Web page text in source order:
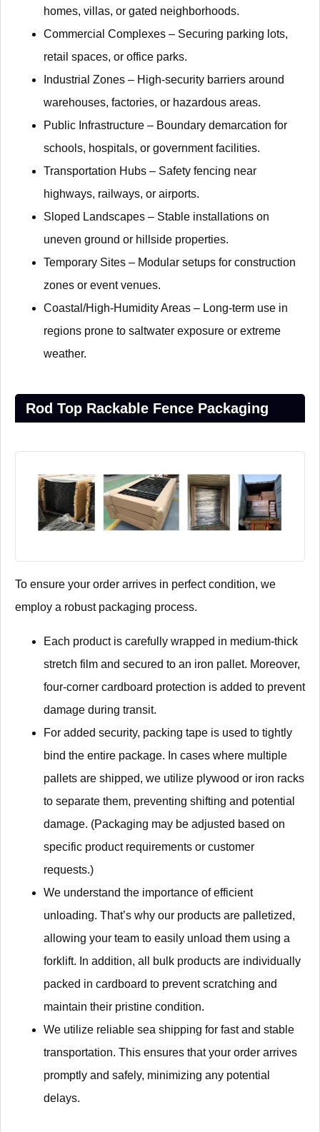
homes, villas, or gated neighborhoods.
​​Commercial Complexes​​ – Securing parking lots,
retail spaces, or office parks.
​​Industrial Zones​​ – High-security barriers around
warehouses, factories, or hazardous areas.
​​Public Infrastructure​​ – Boundary demarcation for
schools, hospitals, or government facilities.
​​Transportation Hubs​​ – Safety fencing near
highways, railways, or airports.
​​Sloped Landscapes​​ – Stable installations on
uneven ground or hillside properties.
​​Temporary Sites​​ – Modular setups for construction
zones or event venues.
​​Coastal/High-Humidity Areas​​ – Long-term use in
regions prone to saltwater exposure or extreme
weather.
Rod Top Rackable Fence Packaging
To ensure your order arrives in perfect condition, we
employ a robust packaging process.
Each product is carefully wrapped in medium-thick
stretch film and secured to an iron pallet. Moreover,
four-corner cardboard protection is added to prevent
damage during transit.
For added security, packing tape is used to tightly
bind the entire package. In cases where multiple
pallets are shipped, we utilize plywood or iron racks
to separate them, preventing shifting and potential
damage. (Packaging may be adjusted based on
specific product requirements or customer
requests.)
We understand the importance of efficient
unloading. That’s why our products are palletized,
allowing your team to easily unload them using a
forklift. In addition, all bulk products are individually
packed in cardboard to prevent scratching and
maintain their pristine condition.
We utilize reliable sea shipping for fast and stable
transportation. This ensures that your order arrives
promptly and safely, minimizing any potential
delays.